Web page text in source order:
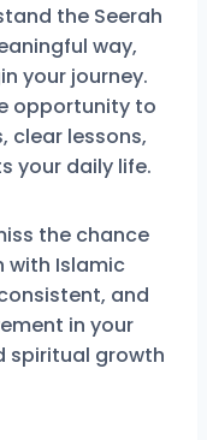
the Seerah
way,
your journey.
opportunity to
clear lessons,
your daily life.
the chance
with Islamic
and
in your
spiritual growth